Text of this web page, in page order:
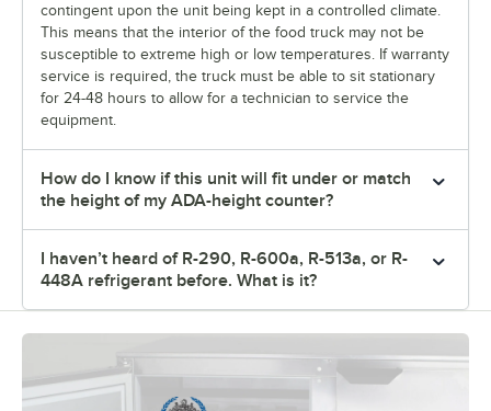
contingent upon the unit being kept in a controlled climate.
This means that the interior of the food truck may not be
susceptible to extreme high or low temperatures. If warranty
service is required, the truck must be able to sit stationary
for 24-48 hours to allow for a technician to service the
equipment.
How do I know if this unit will fit under or match
the height of my ADA-height counter?
I haven’t heard of R-290, R-600a, R-513a, or R-
448A refrigerant before. What is it?